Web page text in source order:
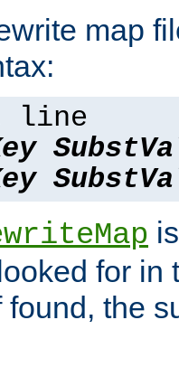
map
line
for in
found, the